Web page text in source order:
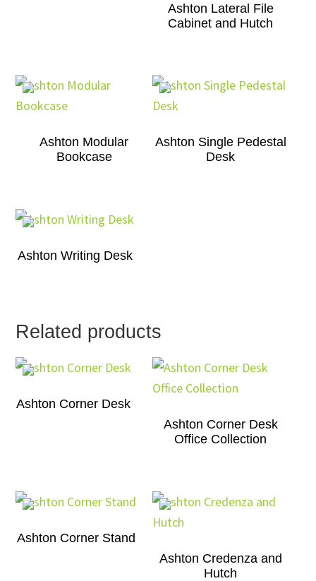
Ashton Lateral File
Cabinet and Hutch
Ashton Modular
Bookcase
Ashton Single Pedestal
Desk
Ashton Writing Desk
Related products
Ashton Corner Desk
Ashton Corner Desk
Office Collection
Ashton Corner Stand
Ashton Credenza and
Hutch